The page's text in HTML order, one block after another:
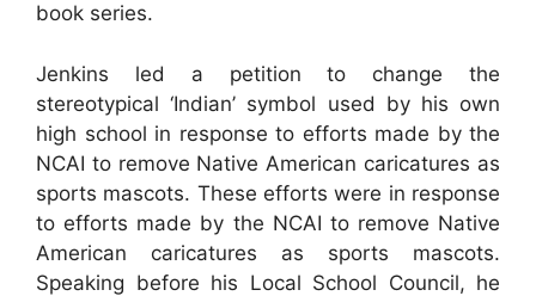
book series.
Jenkins led a petition to change the
stereotypical ‘Indian’ symbol used by his own
high school in response to efforts made by the
NCAI to remove Native American caricatures as
sports mascots. These efforts were in response
to efforts made by the NCAI to remove Native
American caricatures as sports mascots.
Speaking before his Local School Council, he